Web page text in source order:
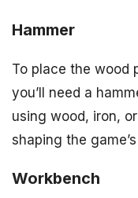
Hammer
To place the wood
you’ll need a
using wood, iron,
shaping the
Workbench